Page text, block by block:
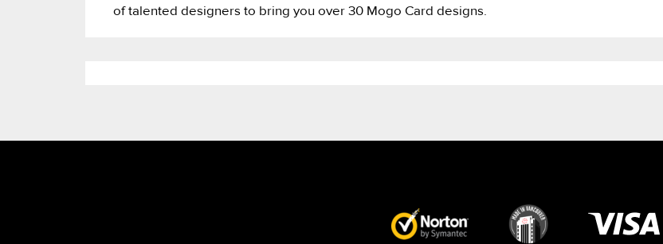
of talented designers to bring you over 30 Mogo Card designs.